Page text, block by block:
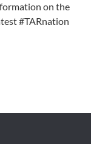
on the
#TARnation